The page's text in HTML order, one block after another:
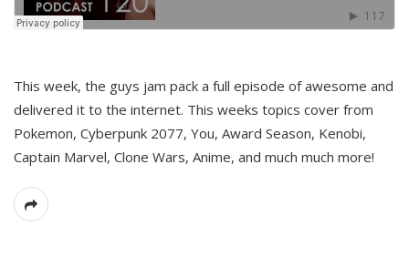
This week, the guys jam pack a full episode of awesome and
delivered it to the internet. This weeks topics cover from
Pokemon, Cyberpunk 2077, You, Award Season, Kenobi,
Captain Marvel, Clone Wars, Anime, and much much more!